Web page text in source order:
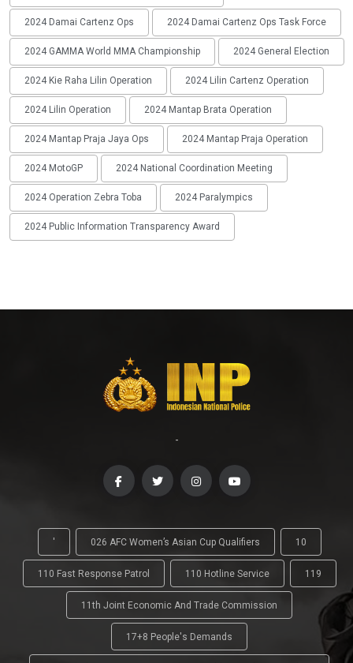
2024 Damai Cartenz Ops 2024 Damai Cartenz Ops Task Force
2024 GAMMA World MMA Championship 2024 General Election
2024 Kie Raha Lilin Operation 2024 Lilin Cartenz Operation
2024 Lilin Operation 2024 Mantap Brata Operation
2024 Mantap Praja Jaya Ops 2024 Mantap Praja Operation
2024 MotoGP 2024 National Coordination Meeting
2024 Operation Zebra Toba 2024 Paralympics
2024 Public Information Transparency Award
-
' 026 AFC Women’s Asian Cup Qualifiers 10
110 Fast Response Patrol 110 Hotline Service 119
11th Joint Economic And Trade Commission
17+8 People's Demands